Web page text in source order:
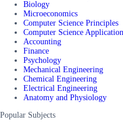
Biology
Microeconomics
Computer Science Principles
Computer Science Application
Accounting
Finance
Psychology
Mechanical Engineering
Chemical Engineering
Electrical Engineering
Anatomy and Physiology
Popular Subjects